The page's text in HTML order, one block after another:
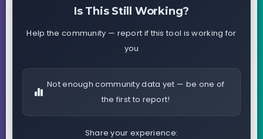
Is This Still Working?
Help the community — report if this tool is working for
you
Not enough community data yet — be one of
the first to report!
Share your experience: